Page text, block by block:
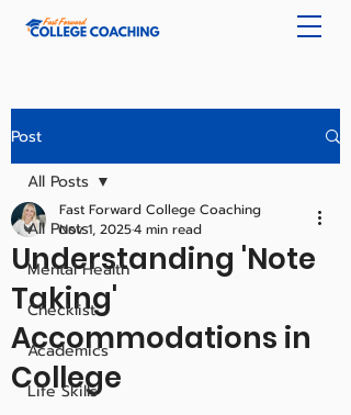
Post
All Posts
Mental Health
Checklist
Academics
Life Skills
All Posts
Understanding 'Note
Taking'
Accommodations in
College
Fast Forward College Coaching
Nov 1, 20254 min read